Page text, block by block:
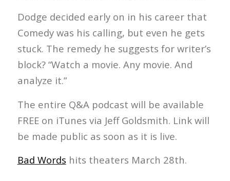
Dodge decided early on in his career that
Comedy was his calling, but even he gets
stuck. The remedy he suggests for writer’s
block? “Watch a movie. Any movie. And
analyze it.”
The entire Q&A podcast will be available
FREE on iTunes via Jeff Goldsmith. Link will
be made public as soon as it is live.
Bad Words hits theaters March 28th.